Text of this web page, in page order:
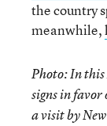
the country
meanwhile,
Photo: In
signs in favor
a visit by